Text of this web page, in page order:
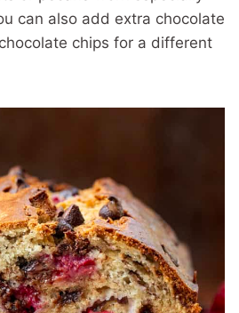
can also add extra chocolate
chips for a different